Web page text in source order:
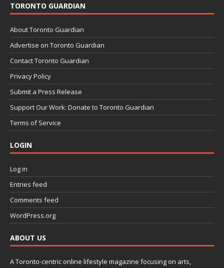
TORONTO GUARDIAN
About Toronto Guardian
Advertise on Toronto Guardian
Contact Toronto Guardian
Privacy Policy
Submit a Press Release
Support Our Work: Donate to Toronto Guardian
Terms of Service
LOGIN
Log in
Entries feed
Comments feed
WordPress.org
ABOUT US
A Toronto-centric online lifestyle magazine focusing on arts,